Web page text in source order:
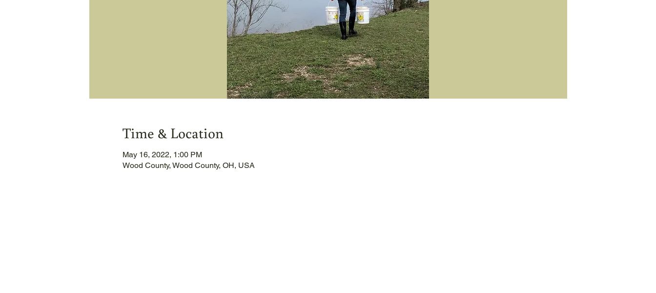
Time & Location
May 16, 2022, 1:00 PM
Wood County, Wood County, OH, USA